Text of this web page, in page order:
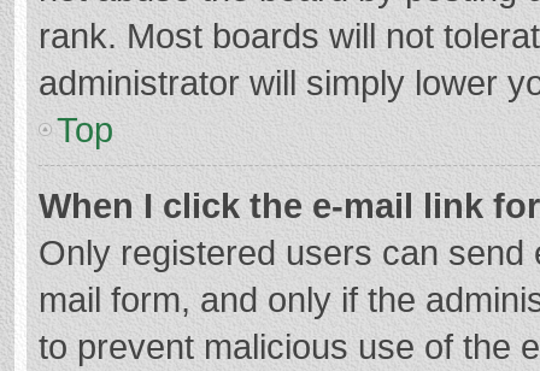
rank. Most boards will not
administrator will simply lower
Top
When I click the e-mail link
Only registered users can
mail form, and only if the
to prevent malicious use of the